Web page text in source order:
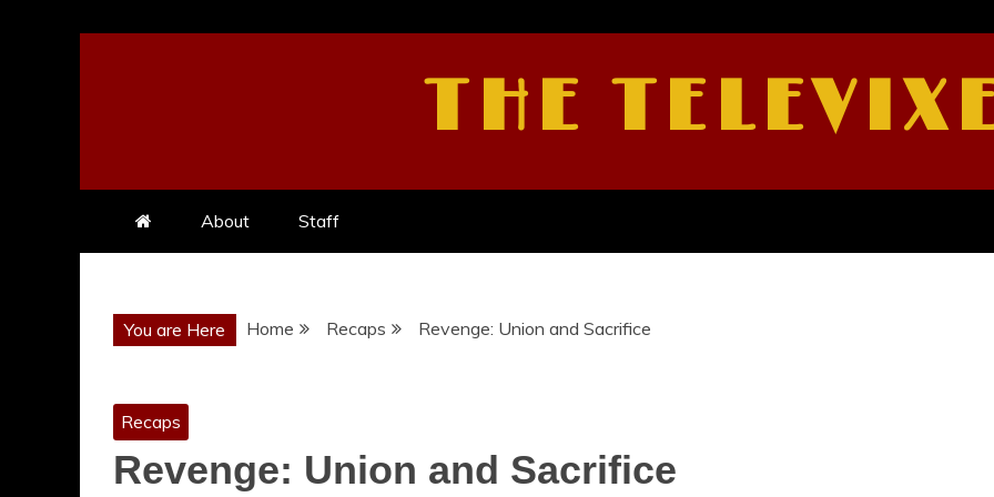
THE
About Staff
You are Here Home Recaps Revenge: Union and Sacrifice
Recaps
Revenge: Union and Sacrifice